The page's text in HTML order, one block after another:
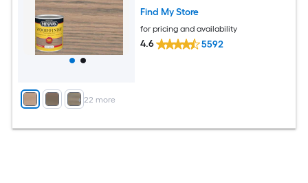
+ 22 more
Find My Store
for pricing and availability
4.6 5592